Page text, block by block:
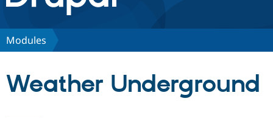
Discover Drupal
Modules
Weather Underground